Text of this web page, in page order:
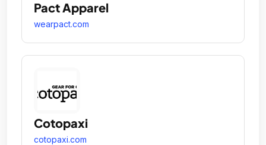
Pact Apparel
wearpact.com
Cotopaxi
cotopaxi.com